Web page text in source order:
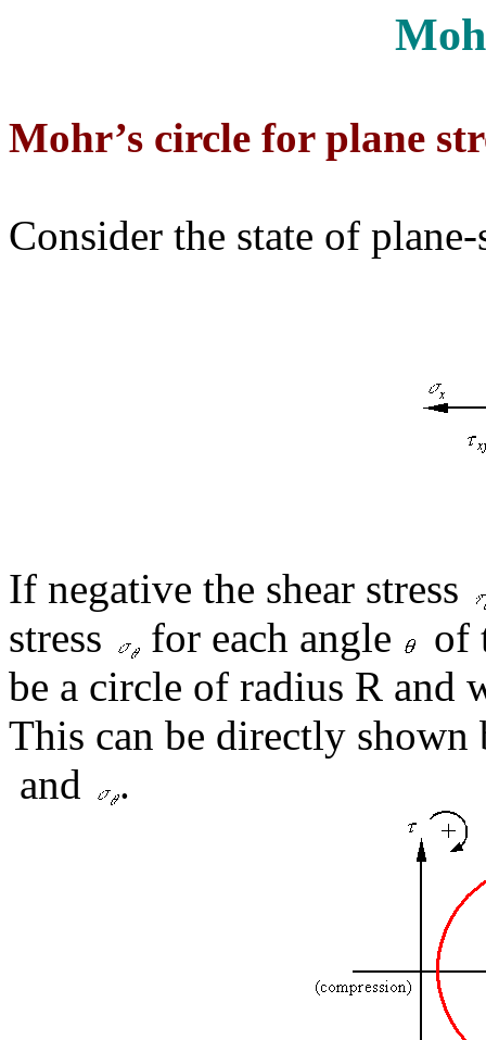
Mohr’s circle for plane
Consider the state of
If negative the shear stress
stress
for each angle
of
be a circle of radius R and
This can be directly
and
.